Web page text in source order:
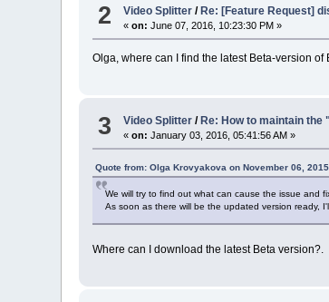
2 Video Splitter /Re: [Feature Request]
«on: June 07, 2016, 10:23:30 PM »
Olga, where can I find the latest Beta-version of
3 Video Splitter / Re: How to maintain
«on: January 03, 2016, 05:41:56 AM »
Quote from: Olga Krovyakova on November 06,
We will try to find out what can cause the issue and
As soon as there will be the updated version ready,
Where can I download the latest Beta version?.